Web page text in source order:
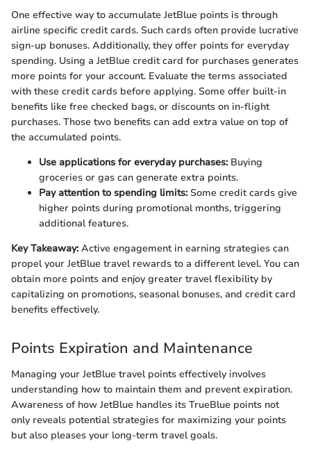
One effective way to accumulate JetBlue points is through
airline specific credit cards. Such cards often provide lucrative
sign-up bonuses. Additionally, they offer points for everyday
spending. Using a JetBlue credit card for purchases generates
more points for your account. Evaluate the terms associated
with these credit cards before applying. Some offer built-in
benefits like free checked bags, or discounts on in-flight
purchases. Those two benefits can add extra value on top of
the accumulated points.
Use applications for everyday purchases:Buying
groceries or gas can generate extra points.
Pay attention to spending limits:Some credit cards give
higher points during promotional months, triggering
additional features.
Key Takeaway:Active engagement in earning strategies can
propel your JetBlue travel rewards to a different level. You can
obtain more points and enjoy greater travel flexibility by
capitalizing on promotions, seasonal bonuses, and credit card
benefits effectively.
Points Expiration and Maintenance
Managing your JetBlue travel points effectively involves
understanding how to maintain them and prevent expiration.
Awareness of how JetBlue handles its TrueBlue points not
only reveals potential strategies for maximizing your points
but also pleases your long-term travel goals.